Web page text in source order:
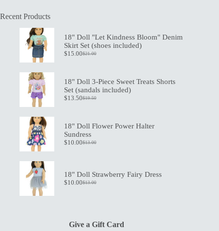
Recent Products
18" Doll "Let Kindness Bloom" Denim
Skirt Set (shoes included)
$21.00
Original
$21.00.
$15.00Current
$15.00.
18" Doll 3-Piece Sweet Treats Shorts
Set (sandals included)
$19.50
Original
$19.50.
$13.50Current
$13.50.
18" Doll Flower Power Halter
Sundress
$13.00
Original
$10.00Current
18" Doll Strawberry Fairy Dress
$13.00
Original
$10.00Current
Give a Gift Card